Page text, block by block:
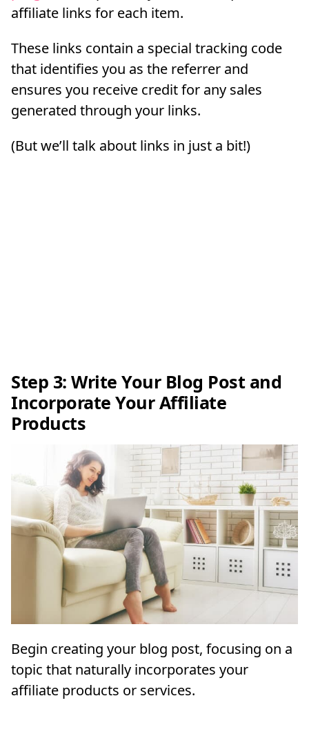
affiliate links for each item.
These links contain a special tracking code
that identifies you as the referrer and
ensures you receive credit for any sales
generated through your links.
(But we’ll talk about links in just a bit!)
Step 3: Write Your Blog Post and
Incorporate Your Affiliate
Products
Begin creating your blog post, focusing on a
topic that naturally incorporates your
affiliate products or services.